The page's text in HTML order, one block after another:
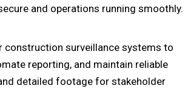
and operations running smoothly.
construction surveillance systems to
reporting, and maintain reliable
detailed footage for stakeholder